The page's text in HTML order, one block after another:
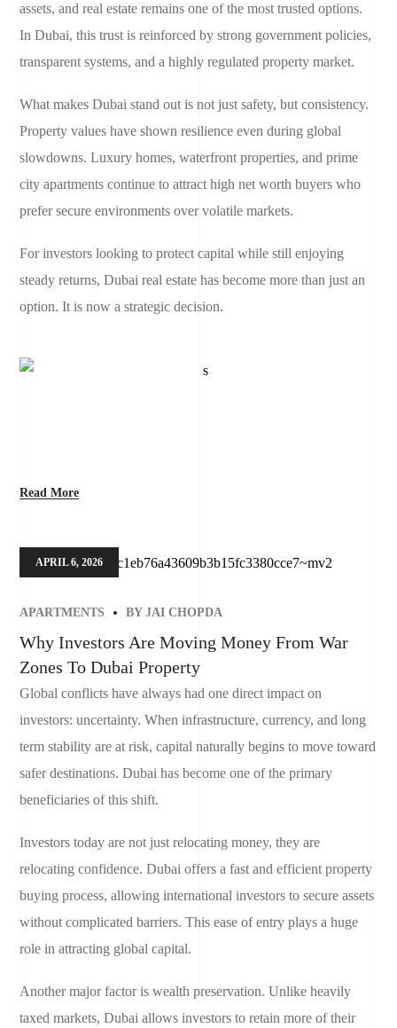
assets, and real estate remains one of the most trusted options.
In Dubai, this trust is reinforced by strong government policies,
transparent systems, and a highly regulated property market.
What makes Dubai stand out is not just safety, but consistency.
Property values have shown resilience even during global
slowdowns. Luxury homes, waterfront properties, and prime
city apartments continue to attract high net worth buyers who
prefer secure environments over volatile markets.
For investors looking to protect capital while still enjoying
steady returns, Dubai real estate has become more than just an
option. It is now a strategic decision.
Read More
APRIL 6, 2026
APARTMENTS BYJAI CHOPDA
Why Investors Are Moving Money From War
Zones To Dubai Property
Global conflicts have always had one direct impact on
investors: uncertainty. When infrastructure, currency, and long
term stability are at risk, capital naturally begins to move toward
safer destinations. Dubai has become one of the primary
beneficiaries of this shift.
Investors today are not just relocating money, they are
relocating confidence. Dubai offers a fast and efficient property
buying process, allowing international investors to secure assets
without complicated barriers. This ease of entry plays a huge
role in attracting global capital.
Another major factor is wealth preservation. Unlike heavily
taxed markets, Dubai allows investors to retain more of their